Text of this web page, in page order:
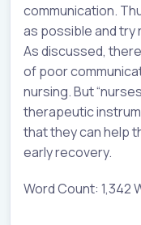
communication.
as possible and try
As discussed,
of poor
nursing. But
therapeutic
that they can help
early recovery.
Word Count: 1,342